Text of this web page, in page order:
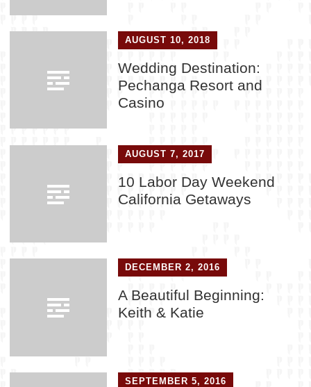
AUGUST 10, 2018
Wedding Destination:
Pechanga Resort and
Casino
AUGUST 7, 2017
10 Labor Day Weekend
California Getaways
DECEMBER 2, 2016
A Beautiful Beginning:
Keith & Katie
SEPTEMBER 5, 2016